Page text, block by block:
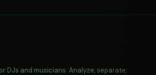
DJs and musicians. Analyze, separate,